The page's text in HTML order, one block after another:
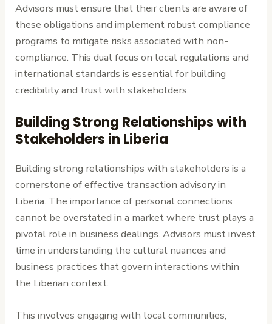
Advisors must ensure that their clients are aware of
these obligations and implement robust compliance
programs to mitigate risks associated with non-
compliance. This dual focus on local regulations and
international standards is essential for building
credibility and trust with stakeholders.
Building Strong Relationships with
Stakeholders in Liberia
Building strong relationships with stakeholders is a
cornerstone of effective transaction advisory in
Liberia. The importance of personal connections
cannot be overstated in a market where trust plays a
pivotal role in business dealings. Advisors must invest
time in understanding the cultural nuances and
business practices that govern interactions within
the Liberian context.
This involves engaging with local communities,